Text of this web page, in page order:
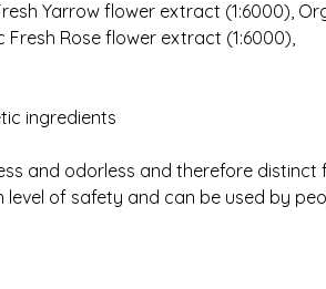
Yarrow flower extract (1:6000),
Rose flower extract (1:6000),
ingredients
and odorless and therefore distinct
level of safety and can be used by